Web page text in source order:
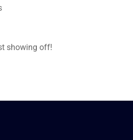
showing off!